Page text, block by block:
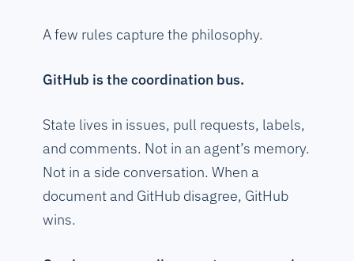
A few rules capture the philosophy.
GitHub is the coordination bus.
State lives in issues, pull requests, labels,
and comments. Not in an agent’s memory.
Not in a side conversation. When a
document and GitHub disagree, GitHub
wins.